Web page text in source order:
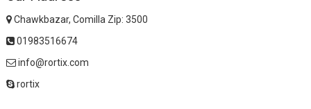
Chawkbazar, Comilla Zip: 3500
01983516674
info@rortix.com
rortix